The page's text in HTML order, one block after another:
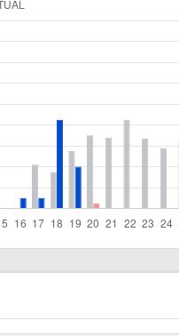
There With Zach Thornton?